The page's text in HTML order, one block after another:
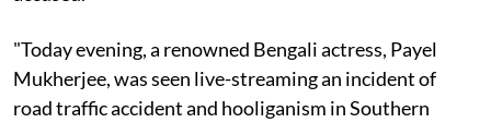
"Today evening, a renowned Bengali actress, Payel
Mukherjee, was seen live-streaming an incident of
road traffic accident and hooliganism in Southern